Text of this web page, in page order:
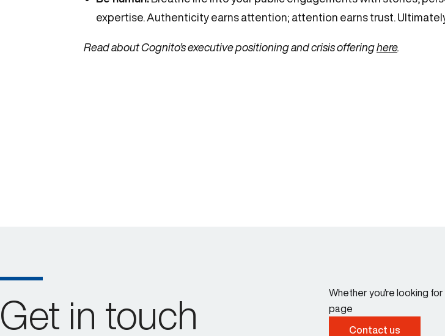
expertise. Authenticity earns attention; attention earns trust.
Read about Cognito’s executive positioning and crisis offeringhere.
Get in touch
Whether you're looking
page
Contact us